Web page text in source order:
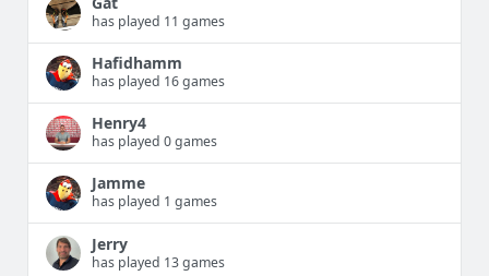
has played 11 games
Hafidhamm
has played 16 games
Henry4
has played 0 games
Jamme
has played 1 games
Jerry
has played 13 games